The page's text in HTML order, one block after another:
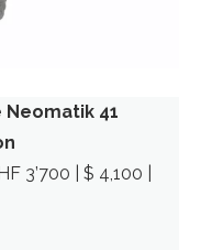
41
3’700 | $ 4,100 |